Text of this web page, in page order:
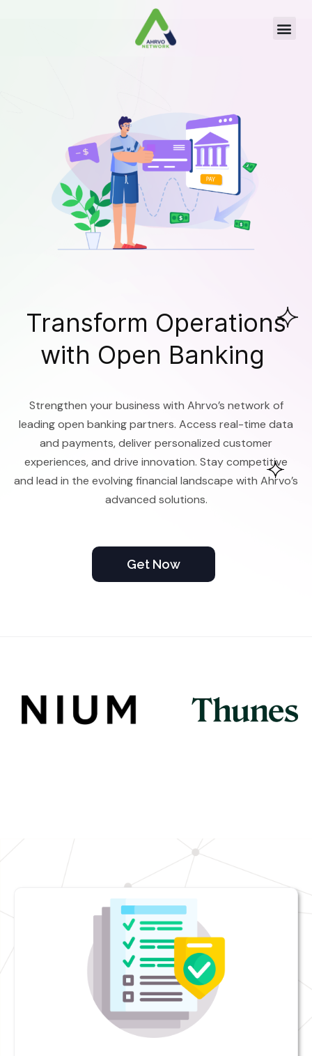
Transform Operations
with Open Banking
Strengthen your business with Ahrvo’s network of
leading open banking partners. Access real-time data
and payments, deliver personalized customer
experiences, and drive innovation. Stay competitive
and lead in the evolving financial landscape with Ahrvo’s
advanced solutions.
Get Now